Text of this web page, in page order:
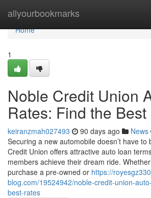
allyourbookmarks
Home
Home
1
Noble Credit Union
Rates: Find the
keiranzmah027493 90 days ago News
Securing a new automobile doesn’t have
Credit Union offers attractive auto loan
members achieve their dream ride.
purchase a pre-owned or https://
blog.com/19524942/noble-credit-union-
best-rates